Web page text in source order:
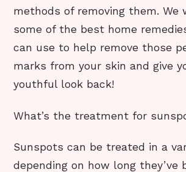
methods of removing them. We
some of the best home
can use to help remove those
marks from your skin and give
youthful look back!
What’s the treatment for
Sunspots can be treated in a
depending on how long they’ve